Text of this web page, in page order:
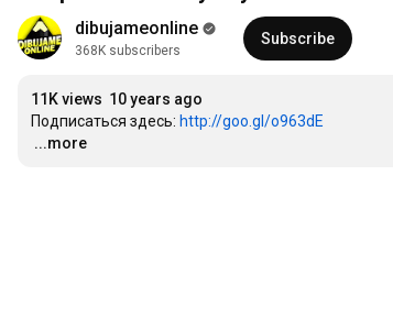
dibujameonline
368K subscribers
Subscribe
11K views 10 years ago
Подписаться здесь: http://goo.gl/o963dE
…
...more